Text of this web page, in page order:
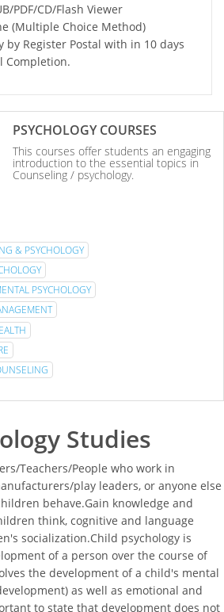
PDF/CD/Flash Viewer
(Multiple Choice Method)
by Register Postal with in 10 days
Completion.
PSYCHOLOGY COURSES
This courses offer students an engaging
introduction to the essential topics in
Counseling / psychology.
& PSYCHOLOGY
PSYCHOLOGY
Studies
Teachers/People who work in
play leaders, or anyone else
behave.Gain knowledge and
think, cognitive and language
socialization.Child psychology is
of a person over the course of
the development of a child's mental
as well as emotional and
to state that development does not